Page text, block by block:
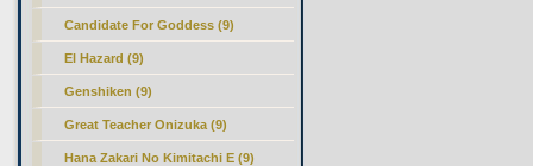
Candidate For Goddess (9)
El Hazard (9)
Genshiken (9)
Great Teacher Onizuka (9)
Hana Zakari No Kimitachi E (9)